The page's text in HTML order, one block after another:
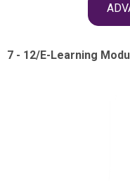
7 - 12/E-Learning